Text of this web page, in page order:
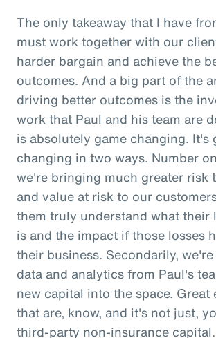
The only takeaway that I have
must work together with our
harder bargain and achieve the
outcomes. And a big part of the
driving better outcomes is the
work that Paul and his team are
is absolutely game changing. It's
changing in two ways. Number
we're bringing much greater risk
and value at risk to our
them truly understand what their
is and the impact if those losses
their business. Secondarily,
data and analytics from Paul's
new capital into the space. Great
that are, know, and it's not just,
third-party non-insurance